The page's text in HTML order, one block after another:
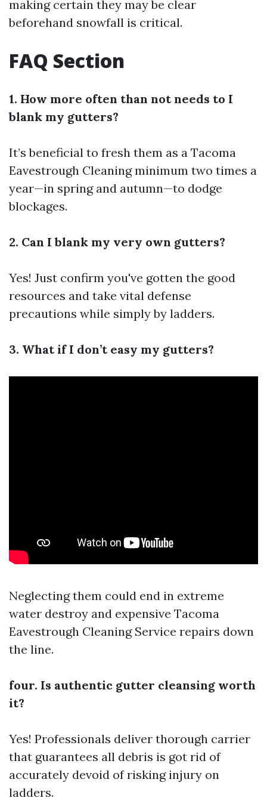
making certain they may be clear
beforehand snowfall is critical.
FAQ Section
1. How more often than not needs to I
blank my gutters?
It’s beneficial to fresh them as a Tacoma
Eavestrough Cleaningminimum two times a
year—in spring and autumn—to dodge
blockages.
2. Can I blank my very own gutters?
Yes! Just confirm you've gotten the good
resources and take vital defense
precautions while simply by ladders.
3. What if I don’t easy my gutters?
Neglecting them could end in extreme
water destroy and expensive Tacoma
Eavestrough Cleaning Service repairs down
the line.
four. Is authentic gutter cleansing worth
it?
Yes! Professionals deliver thorough carrier
that guarantees all debris is got rid of
accurately devoid of risking injury on
ladders.